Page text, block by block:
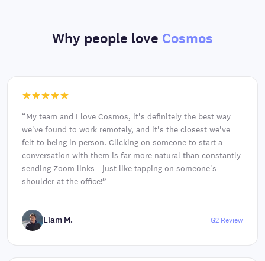
Why people love Cosmos
“My team and I love Cosmos, it's definitely the best way
we've found to work remotely, and it's the closest we've
felt to being in person. Clicking on someone to start a
conversation with them is far more natural than constantly
sending Zoom links - just like tapping on someone's
shoulder at the office!”
Liam M. G2 Review